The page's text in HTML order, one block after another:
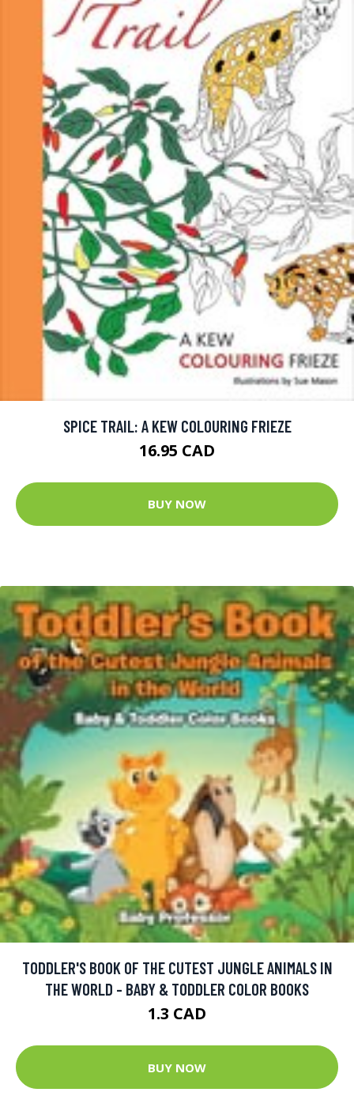
SPICE TRAIL: A KEW COLOURING FRIEZE
16.95 CAD
BUY NOW
TODDLER'S BOOK OF THE CUTEST JUNGLE ANIMALS IN
THE WORLD - BABY & TODDLER COLOR BOOKS
1.3 CAD
BUY NOW